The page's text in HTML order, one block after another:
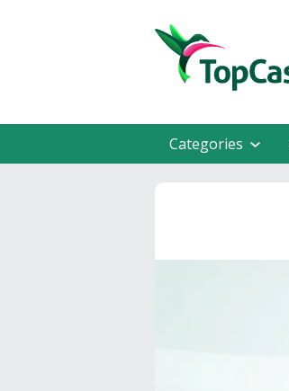
Categories